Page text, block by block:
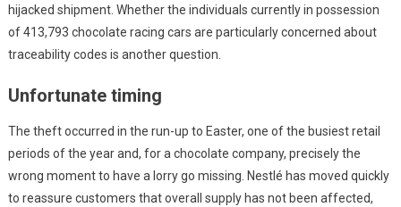
hijacked shipment. Whether the individuals currently in possession
of 413,793 chocolate racing cars are particularly concerned about
traceability codes is another question.
Unfortunate timing
The theft occurred in the run-up to Easter, one of the busiest retail
periods of the year and, for a chocolate company, precisely the
wrong moment to have a lorry go missing. Nestlé has moved quickly
to reassure customers that overall supply has not been affected,